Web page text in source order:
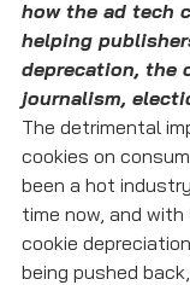
how the ad tech
helping
deprecation, the
journalism,
The detrimental
cookies on
been a hot
time now, and
cookie
being pushed